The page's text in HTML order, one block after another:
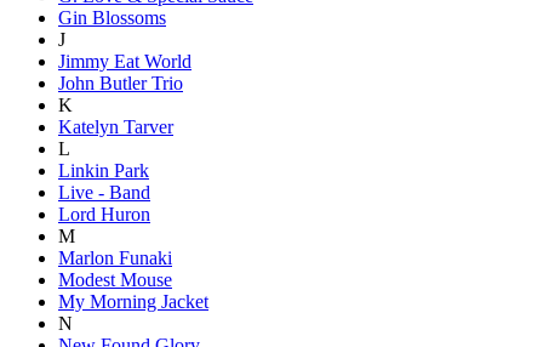
Gin Blossoms
J
Jimmy Eat World
John Butler Trio
K
Katelyn Tarver
L
Linkin Park
Live - Band
Lord Huron
M
Marlon Funaki
Modest Mouse
My Morning Jacket
N